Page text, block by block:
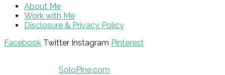
About Me
Work with Me
Disclosure & Privacy Policy
Facebook Twitter Instagram Pinterest
SoloPine.com